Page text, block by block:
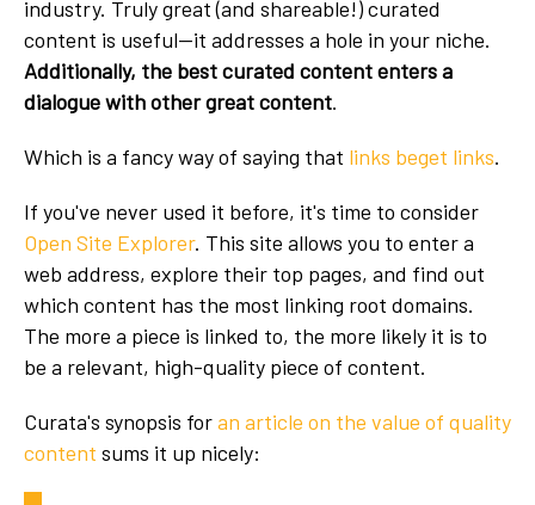
industry. Truly great (and shareable!) curated
content is useful—it addresses a hole in your niche.
Additionally, the best curated content enters a
dialogue with other great content.
Which is a fancy way of saying that links beget links.
If you've never used it before, it's time to consider
Open Site Explorer. This site allows you to enter a
web address, explore their top pages, and find out
which content has the most linking root domains.
The more a piece is linked to, the more likely it is to
be a relevant, high-quality piece of content.
Curata's synopsis foran article on the value of quality
content sums it up nicely: